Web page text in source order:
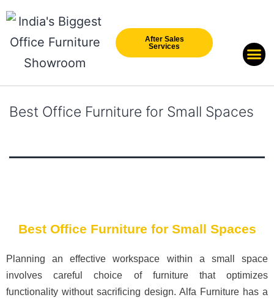
After Sales
Services
Best Office Furniture for Small Spaces
Best Office Furniture for Small Spaces
Planning an effective workspace within a small space
involves careful choice of furniture that optimizes
functionality without sacrificing design. Alfa Furniture has a